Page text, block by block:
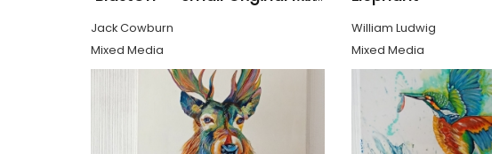
Jack Cowburn
Mixed Media
William Ludwig
Mixed Media